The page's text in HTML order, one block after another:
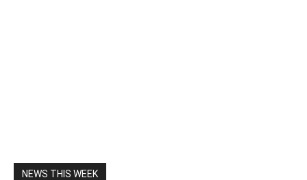
NEWS THIS WEEK